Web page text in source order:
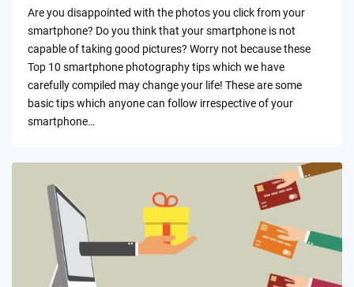
Are you disappointed with the photos you click from your
smartphone? Do you think that your smartphone is not
capable of taking good pictures? Worry not because these
Top 10 smartphone photography tips which we have
carefully compiled may change your life! These are some
basic tips which anyone can follow irrespective of your
smartphone…